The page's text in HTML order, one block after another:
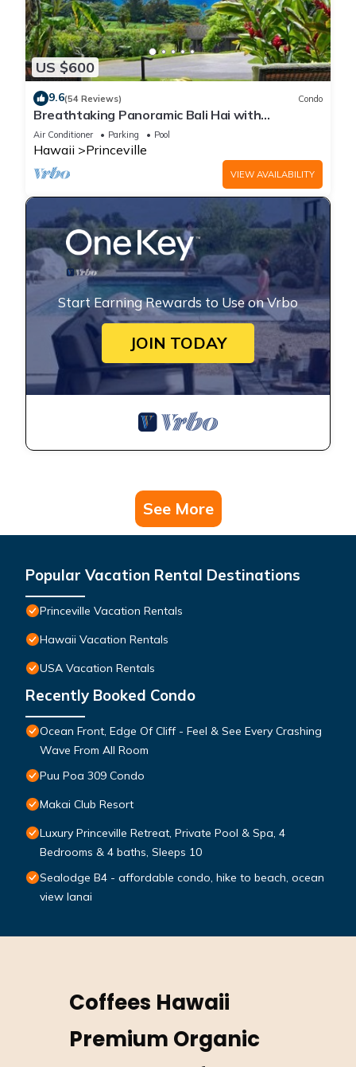
US $600
9.6(54 Reviews) Condo
Breathtaking Panoramic Bali Hai with
Unobstructed Bali Hai Ocean View
Air Conditioner Parking Pool
Hawaii Princeville
VIEW AVAILABILITY
Start Earning Rewards to Use on Vrbo
JOIN TODAY
See More
Popular Vacation Rental Destinations
Princeville Vacation Rentals
Hawaii Vacation Rentals
USA Vacation Rentals
Recently Booked Condo
Ocean Front, Edge Of Cliff - Feel & See Every Crashing
Wave From All Room
Puu Poa 309 Condo
Makai Club Resort
Luxury Princeville Retreat, Private Pool & Spa, 4
Bedrooms & 4 baths, Sleeps 10
Sealodge B4 - affordable condo, hike to beach, ocean
view lanai
Coffees Hawaii
Premium Organic